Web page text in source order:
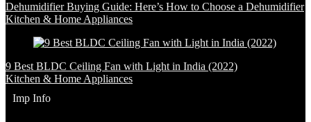
Dehumidifier Buying Guide: Here’s How to Choose a Dehumidifier
Kitchen & Home Appliances
9 Best BLDC Ceiling Fan with Light in India (2022)
Kitchen & Home Appliances
Imp Info